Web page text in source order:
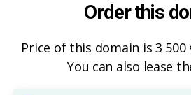
Order this
Price of this domain is 3 500
You can also lease